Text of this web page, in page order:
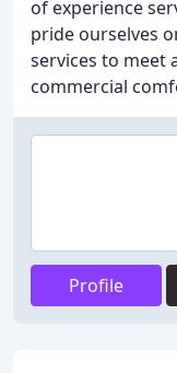
of experience
pride ourselves
services to meet
commercial
Profile